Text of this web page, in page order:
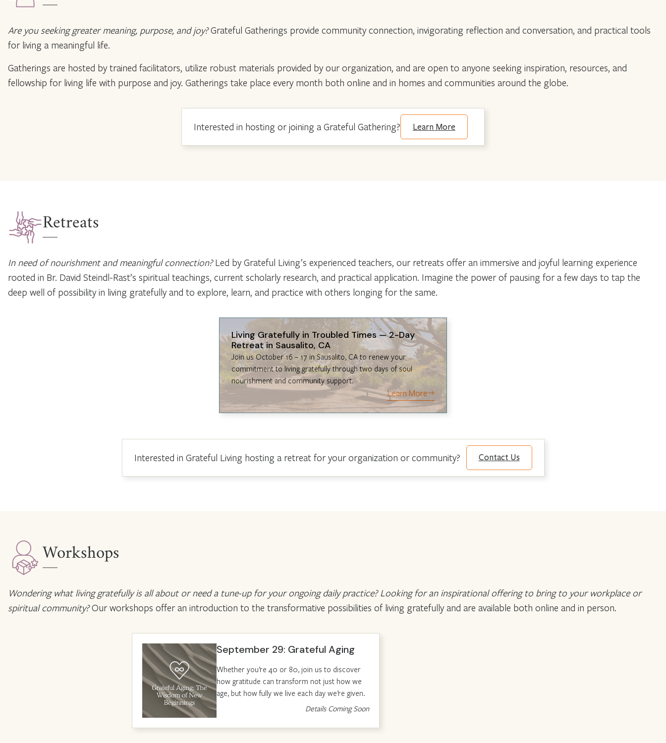
Are you seeking greater meaning, purpose, and joy?Grateful Gatherings provide community connection, invigorating reflection and conversation, and practical tools
for living a meaningful life.
Gatherings are hosted by trained facilitators, utilize robust materials provided by our organization, and are open to anyone seeking inspiration, resources, and
fellowship for living life with purpose and joy. Gatherings take place every month both online and in homes and communities around the globe.
Interested in hosting or joining a Grateful Gathering? Learn More
Retreats
In need of nourishment and meaningful connection?Led by Grateful Living’s experienced teachers, our retreats offer an immersive and joyful learning experience
rooted in Br. David Steindl-Rast’s spiritual teachings, current scholarly research, and practical application. Imagine the power of pausing for a few days to tap the
deep well of possibility in living gratefully and to explore, learn, and practice with others longing for the same.
Living Gratefully in Troubled Times — 2-Day
Retreat in Sausalito, CA
Join us October 16 – 17 in Sausalito, CA to renew your
commitment to living gratefully through two days of soul
nourishment and community support.
Learn More
Interested in Grateful Living hosting a retreat for your organization or community? Contact Us
Workshops
Wondering what living gratefully is all about or need a tune-up for your ongoing daily practice? Looking for an inspirational offering to bring to your workplace or
spiritual community?Our workshops offer an introduction to the transformative possibilities of living gratefully and are available both online and in person.
September 29: Grateful Aging
Whether you’re 40 or 80, join us to discover
how gratitude can transform not just how we
age, but how fully we live each day we’re given.
Details Coming Soon